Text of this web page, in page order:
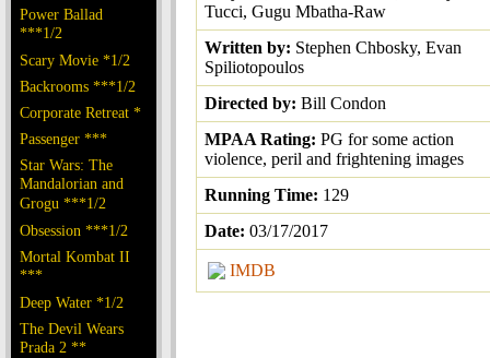
Power Ballad
***1/2
Scary Movie *1/2
Backrooms ***1/2
Corporate Retreat *
Passenger ***
Star Wars: The
Mandalorian and
Grogu ***1/2
Obsession ***1/2
Mortal Kombat II
***
Deep Water *1/2
The Devil Wears
Prada 2 **
Tucci, Gugu Mbatha-Raw
Written by: Stephen Chbosky, Evan
Spiliotopoulos
Directed by: Bill Condon
MPAA Rating: PG for some action
violence, peril and frightening images
Running Time: 129
Date: 03/17/2017
IMDB